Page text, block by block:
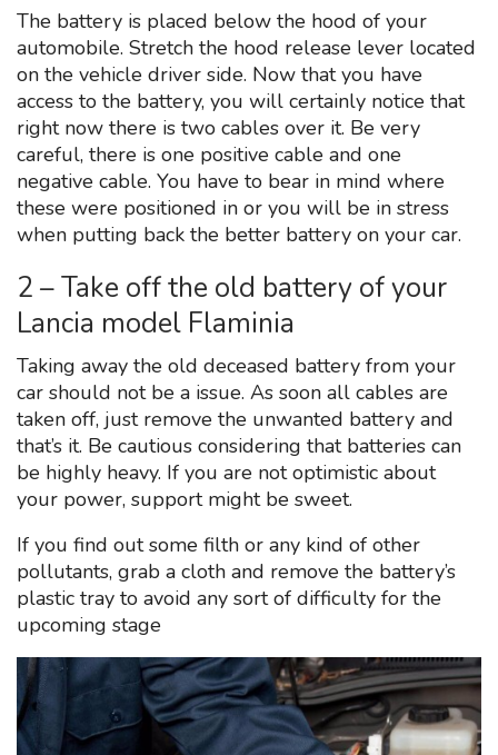
The battery is placed below the hood of your
automobile. Stretch the hood release lever located
on the vehicle driver side. Now that you have
access to the battery, you will certainly notice that
right now there is two cables over it. Be very
careful, there is one positive cable and one
negative cable. You have to bear in mind where
these were positioned in or you will be in stress
when putting back the better battery on your car.
2 – Take off the old battery of your
Lancia model Flaminia
Taking away the old deceased battery from your
car should not be a issue. As soon all cables are
taken off, just remove the unwanted battery and
that’s it. Be cautious considering that batteries can
be highly heavy. If you are not optimistic about
your power, support might be sweet.
If you find out some filth or any kind of other
pollutants, grab a cloth and remove the battery’s
plastic tray to avoid any sort of difficulty for the
upcoming stage